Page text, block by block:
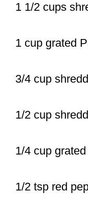
1 1/2 cups
1 cup grated
3/4 cup
1/2 cup
1/4 cup
1/2 tsp red